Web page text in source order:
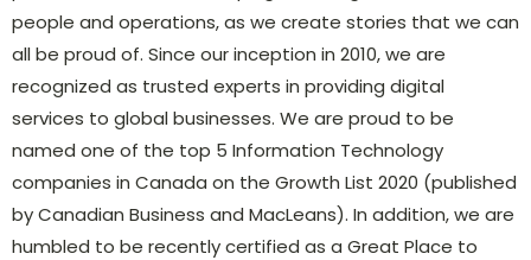
people and operations, as we create stories that we can
all be proud of. Since our inception in 2010, we are
recognized as trusted experts in providing digital
services to global businesses. We are proud to be
named one of the top 5 Information Technology
companies in Canada on the Growth List 2020 (published
by Canadian Business and MacLeans). In addition, we are
humbled to be recently certified as a Great Place to